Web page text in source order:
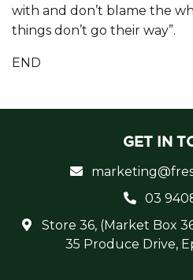
with and don’t blame the
things don’t go their way”.
END
GET IN
Store 36, (Market Box
35 Produce Drive,
03